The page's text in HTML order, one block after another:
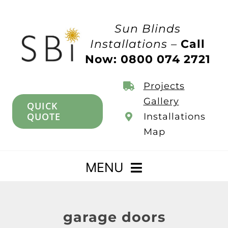
Sun Blinds
Installations –Call
Now: 0800 074 2721
QUICK
QUOTE
Projects
Gallery
Installations
Map
MENU
garage doors